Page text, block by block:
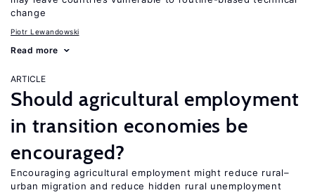
change
Piotr Lewandowski
Read more
ARTICLE
Should agricultural employment
in transition economies be
encouraged?
Encouraging agricultural employment might reduce rural–
urban migration and reduce hidden rural unemployment